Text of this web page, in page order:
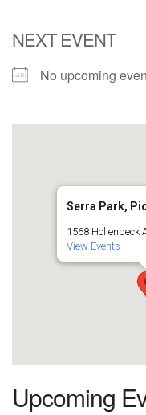
NEXT EVENT
No upcoming
Serra Park,
1568 Hollenbeck
View Events
Upcoming